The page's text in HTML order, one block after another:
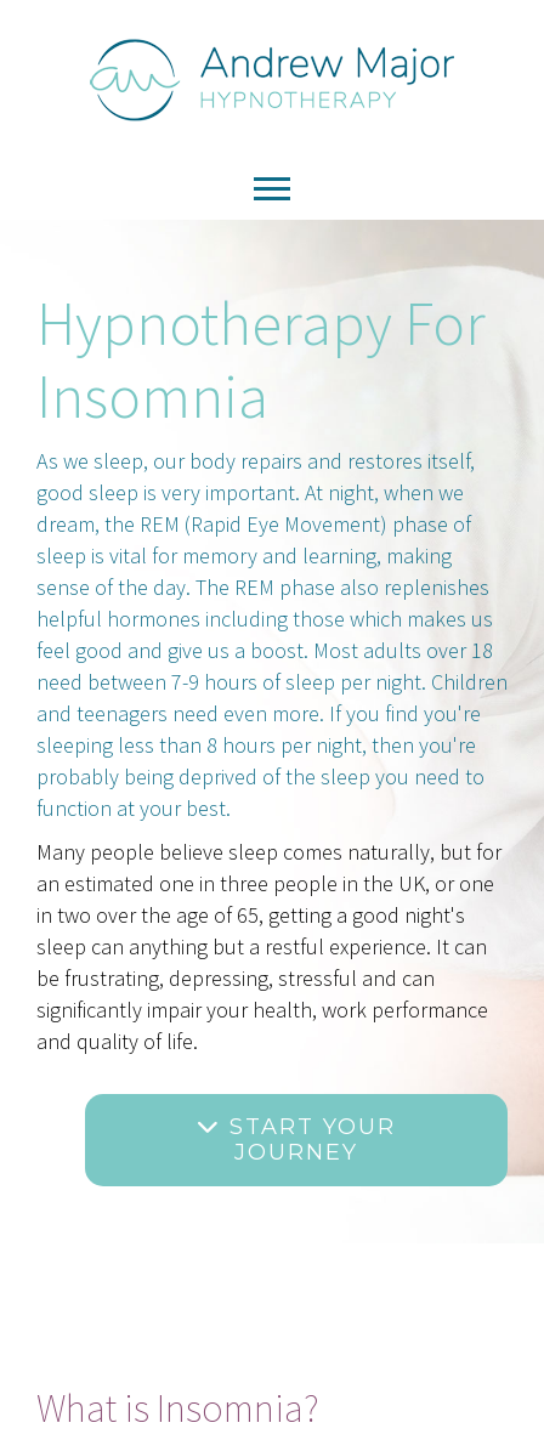
Hypnotherapy For
Insomnia
As we sleep, our body repairs and restores itself,
good sleep is very important. At night, when we
dream, the REM (Rapid Eye Movement) phase of
sleep is vital for memory and learning, making
sense of the day. The REM phase also replenishes
helpful hormones including those which makes us
feel good and give us a boost. Most adults over 18
need between 7-9 hours of sleep per night. Children
and teenagers need even more. If you find you're
sleeping less than 8 hours per night, then you're
probably being deprived of the sleep you need to
function at your best.
Many people believe sleep comes naturally, but for
an estimated one in three people in the UK, or one
in two over the age of 65, getting a good night's
sleep can anything but a restful experience. It can
be frustrating, depressing, stressful and can
significantly impair your health, work performance
and quality of life.
START YOUR
JOURNEY
What is Insomnia?